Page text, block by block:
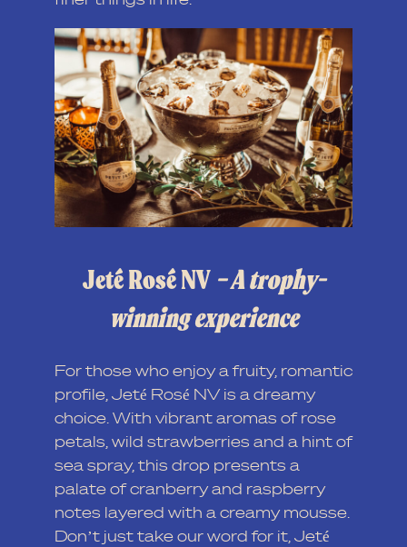
Jeté Rosé NV – A trophy-
winning experience
For those who enjoy a fruity, romantic
profile, Jeté Rosé NV is a dreamy
choice. With vibrant aromas of rose
petals, wild strawberries and a hint of
sea spray, this drop presents a
palate of cranberry and raspberry
notes layered with a creamy mousse.
Don’t just take our word for it, Jeté